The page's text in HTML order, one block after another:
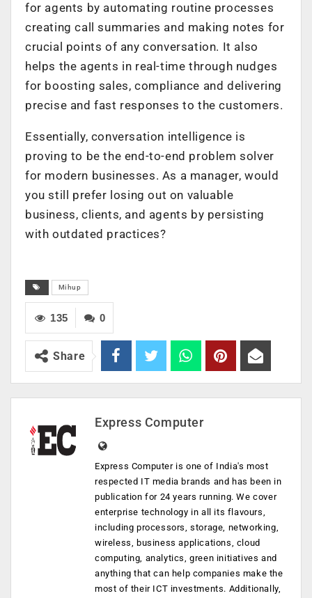
for agents by automating routine processes
creating call summaries and making notes for
crucial points of any conversation. It also
helps the agents in real-time through nudges
for boosting sales, compliance and delivering
precise and fast responses to the customers.
Essentially, conversation intelligence is
proving to be the end-to-end problem solver
for modern businesses. As a manager, would
you still prefer losing out on valuable
business, clients, and agents by persisting
with outdated practices?
Mihup
0
135
Share
Express Computer
Express Computer is one of India's most
respected IT media brands and has been in
publication for 24 years running. We cover
enterprise technology in all its flavours,
including processors, storage, networking,
wireless, business applications, cloud
computing, analytics, green initiatives and
anything that can help companies make the
most of their ICT investments. Additionally,